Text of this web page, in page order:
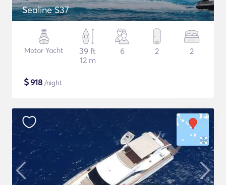
Sealine S37
Motor Yacht
39 ft
12 m
6 2 2
$918 /night